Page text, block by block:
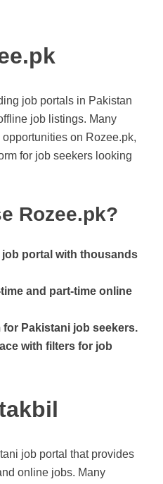
job portals in Pakistan
job listings. Many
on Rozee.pk,
for job seekers looking
Rozee.pk?
job portal with thousands
and part-time online
Pakistani job seekers.
with filters for job
job portal that provides
online jobs. Many